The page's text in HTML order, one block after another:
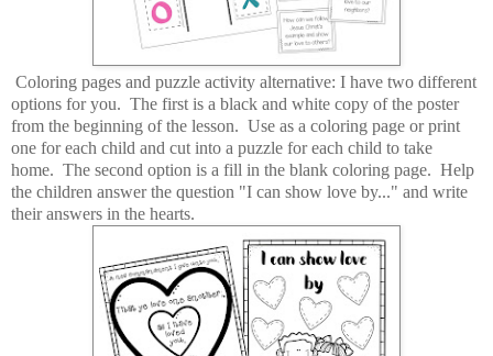
Coloring pages and puzzle activity alternative: I have two different
options for you. The first is a black and white copy of the poster
from the beginning of the lesson. Use as a coloring page or print
one for each child and cut into a puzzle for each child to take
home. The second option is a fill in the blank coloring page. Help
the children answer the question "I can show love by..." and write
their answers in the hearts.